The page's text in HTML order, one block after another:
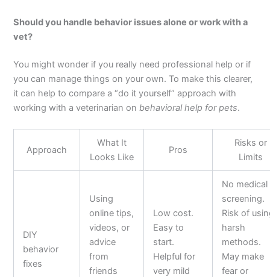
Should you handle behavior issues alone or work with a
vet?
You might wonder if you really need professional help or if
you can manage things on your own. To make this clearer,
it can help to compare a “do it yourself” approach with
working with a veterinarian on behavioral help for pets.
Approach
What It
Looks Like
Pros
Risks or
Limits
DIY
behavior
fixes
Using
online tips,
videos, or
advice
from
friends
Low cost.
Easy to
start.
Helpful for
very mild
No medical
screening.
Risk of
harsh
methods.
May make
fear or